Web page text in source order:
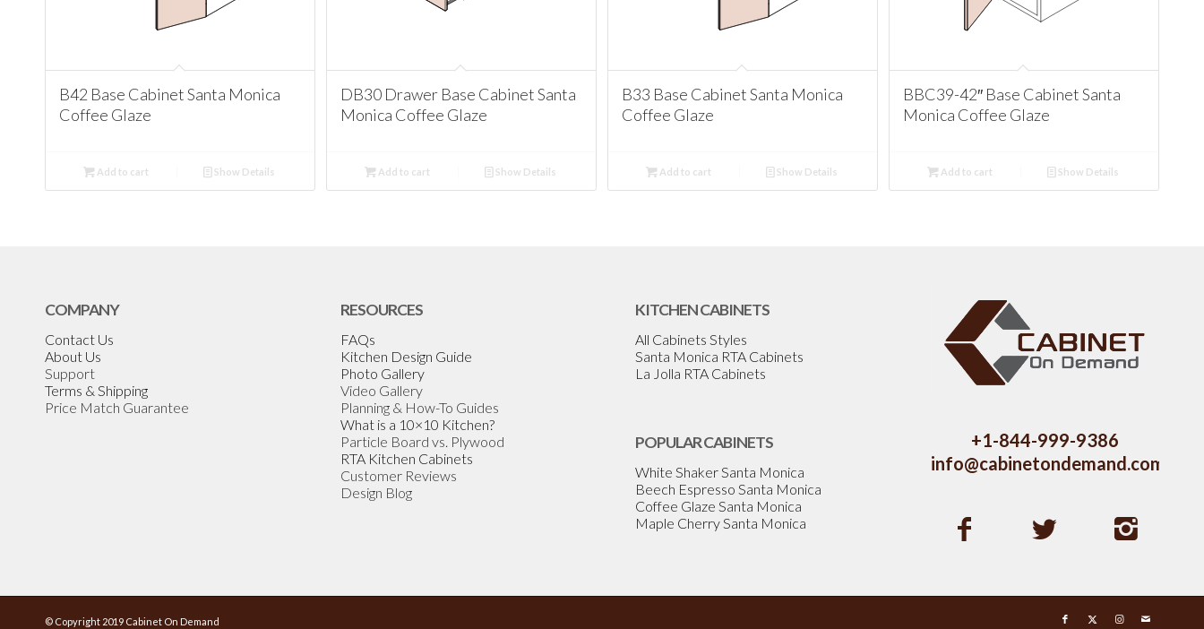
B42 Base Cabinet Santa Monica
Coffee Glaze
Add to cart Show Details
DB30 Drawer Base Cabinet Santa
Monica Coffee Glaze
Add to cart Show Details
B33 Base Cabinet Santa Monica
Coffee Glaze
Add to cart Show Details
BBC39-42″ Base Cabinet Santa
Monica Coffee Glaze
Add to cart Show Details
COMPANY
Contact Us
About Us
Support
Terms & Shipping
Price Match Guarantee
RESOURCES
FAQs
Kitchen Design Guide
Photo Gallery
Video Gallery
Planning & How-To Guides
What is a 10×10 Kitchen?
Particle Board vs. Plywood
RTA Kitchen Cabinets
Customer Reviews
Design Blog
KITCHEN CABINETS
All Cabinets Styles
Santa Monica RTA Cabinets
La Jolla RTA Cabinets
POPULAR CABINETS
White Shaker Santa Monica
Beech Espresso Santa Monica
Coffee Glaze Santa Monica
Maple Cherry Santa Monica
+1-844-999-9386
info@cabinetondemand.com
© Copyright 2019 Cabinet On Demand